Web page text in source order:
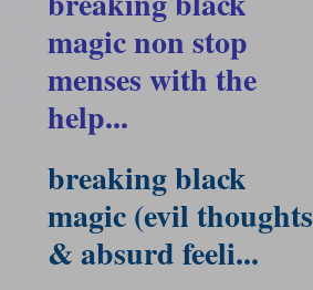
magic non stop
menses with the
help...
breaking black
magic (evil thoughts
& absurd feeli...